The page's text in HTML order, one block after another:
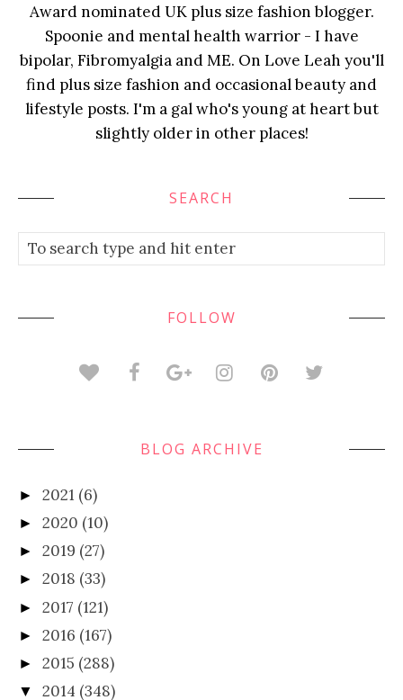
Award nominated UK plus size fashion blogger.
Spoonie and mental health warrior - I have
bipolar, Fibromyalgia and ME. On Love Leah you'll
find plus size fashion and occasional beauty and
lifestyle posts. I'm a gal who's young at heart but
slightly older in other places!
SEARCH
FOLLOW
BLOG ARCHIVE
► 2021 (6)
► 2020 (10)
► 2019 (27)
► 2018 (33)
► 2017 (121)
► 2016 (167)
► 2015 (288)
▼ 2014 (348)